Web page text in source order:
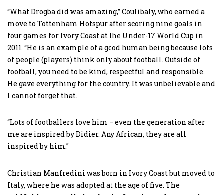
“What Drogba did was amazing,” Coulibaly, who earned a
move to Tottenham Hotspur after scoring nine goals in
four games for Ivory Coast at the Under-17 World Cup in
2011. “He is an example of a good human being because lots
of people (players) think only about football. Outside of
football, you need to be kind, respectful and responsible.
He gave everything for the country. It was unbelievable and
I cannot forget that.
“Lots of footballers love him – even the generation after
me are inspired by Didier. Any African, they are all
inspired by him.”
Christian Manfredini was born in Ivory Coast but moved to
Italy, where he was adopted at the age of five. The